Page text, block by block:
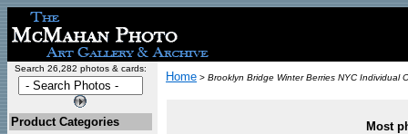
Search 26,282 photos & cards:
Product Categories
Home > Brooklyn Bridge Winter Berries NYC Individual
Most